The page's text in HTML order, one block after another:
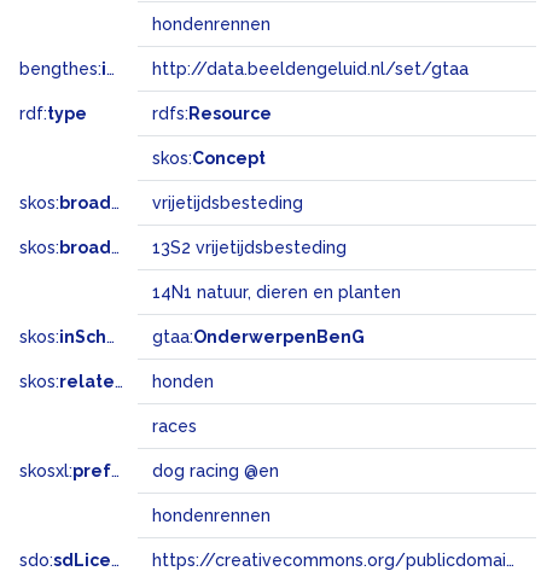
hondenrennen
bengthes:inSet http://data.beeldengeluid.nl/set/gtaa
rdf:type rdfs: Resource
skos:Concept
skos: broader vrijetijdsbesteding
skos: broadMatch 13S2 vrijetijdsbesteding
14N1 natuur, dieren en planten
skos:inScheme gtaa:OnderwerpenBenG
skos:related honden
races
skosxl:prefLabel dog racing @en
hondenrennen
sdo:sdLicense https://creativecommons.org/publicdomain/zero/1.0/